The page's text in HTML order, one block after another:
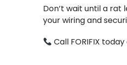
Don’t wait until a rat
your wiring and
Call FORIFIX